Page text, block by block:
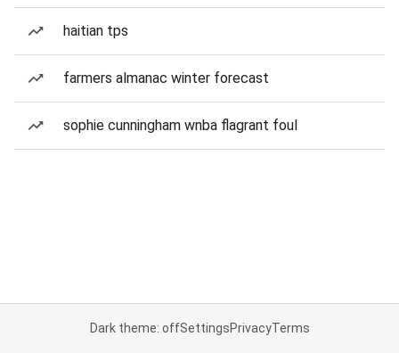
haitian tps
farmers almanac winter forecast
sophie cunningham wnba flagrant foul
Dark theme: offSettingsPrivacyTerms